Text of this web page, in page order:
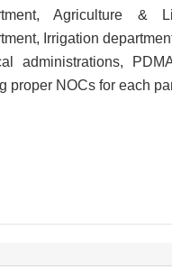
Agriculture &
Irrigation
administrations,
proper NOCs for each